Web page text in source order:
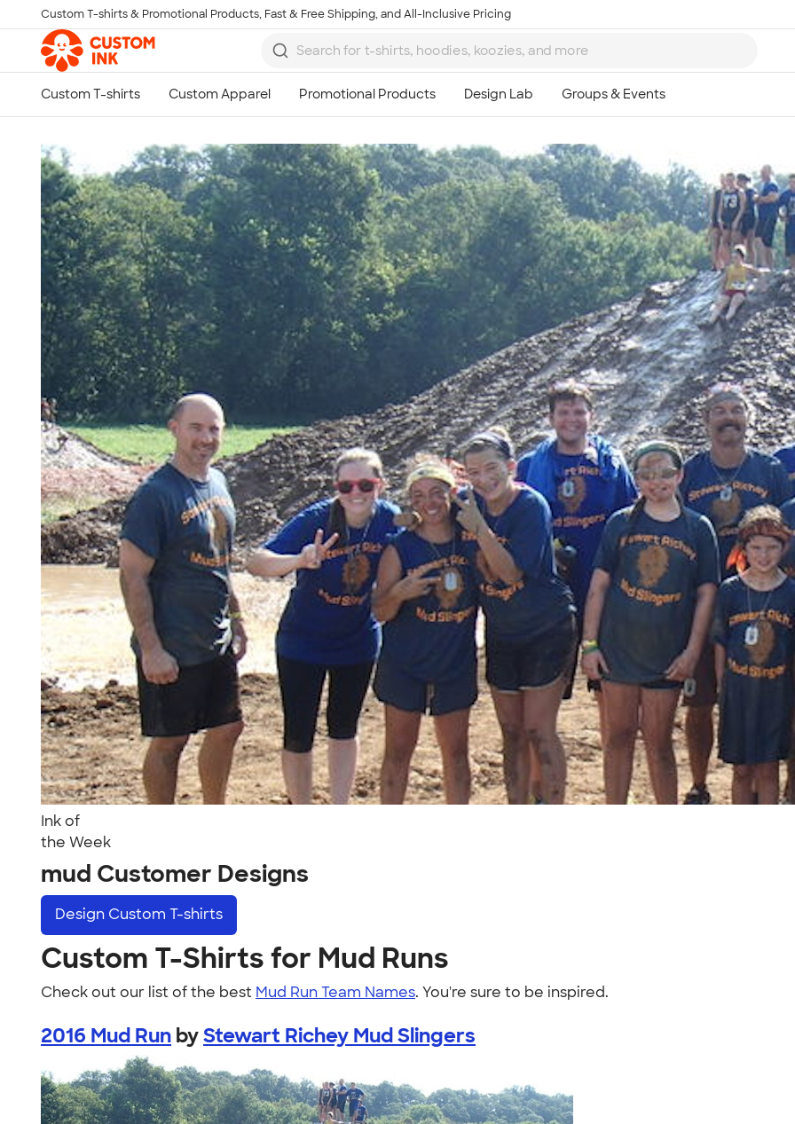
Skip to main content
Custom T-shirts & Promotional Products, Fast & Free Shipping, and All-Inclusive Pricing
Ink of
the Week
mud Customer Designs
Design Custom T-shirts
Custom T-Shirts for Mud Runs
Check out our list of the best Mud Run Team Names. You're sure to be inspired.
2016 Mud Run byStewart Richey Mud Slingers